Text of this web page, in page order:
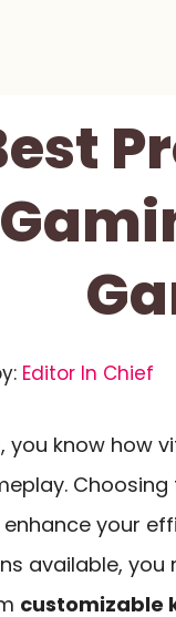
Editor In Chief
you know how
Choosing
your
available,
customizable